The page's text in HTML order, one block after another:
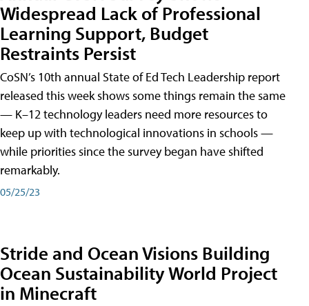
Widespread Lack of Professional
Learning Support, Budget
Restraints Persist
CoSN’s 10th annual State of Ed Tech Leadership report
released this week shows some things remain the same
— K–12 technology leaders need more resources to
keep up with technological innovations in schools —
while priorities since the survey began have shifted
remarkably.
05/25/23
Stride and Ocean Visions Building
Ocean Sustainability World Project
in Minecraft